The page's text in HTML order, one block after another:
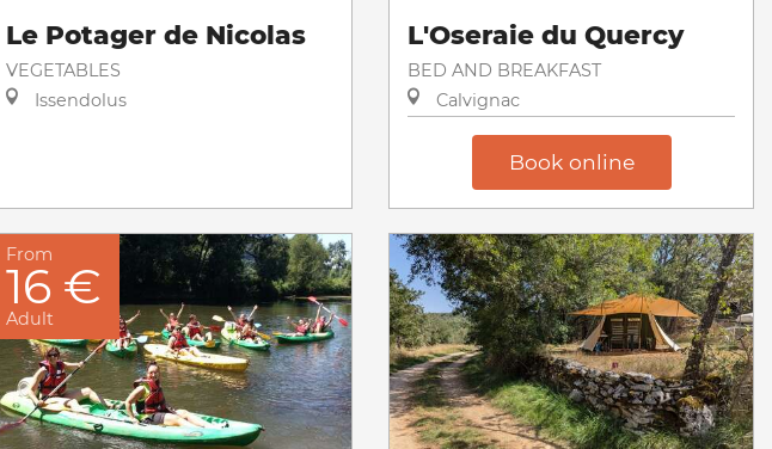
Le Potager de Nicolas
VEGETABLES
Issendolus
L'Oseraie du Quercy
BED AND BREAKFAST
Calvignac
Book online
From
16 €
Adult